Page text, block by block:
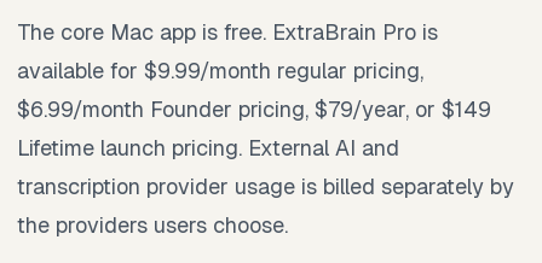
The core Mac app is free. ExtraBrain Pro is
available for $9.99/month regular pricing,
$6.99/month Founder pricing, $79/year, or $149
Lifetime launch pricing. External AI and
transcription provider usage is billed separately by
the providers users choose.